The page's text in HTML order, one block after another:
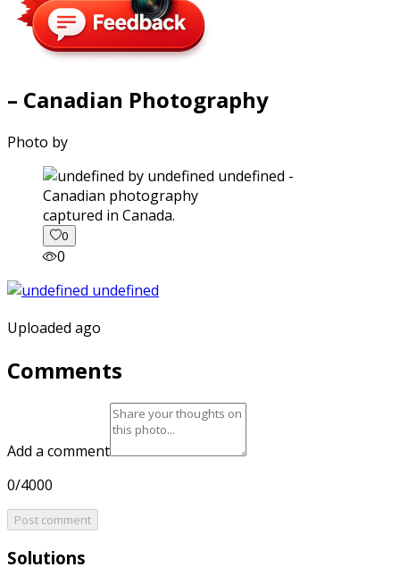
– Canadian Photography
Photo by
captured in Canada.
0
0
Uploaded ago
Comments
Add a comment
0/4000
Post comment
Solutions